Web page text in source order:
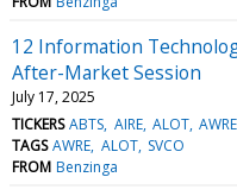
12 Information
After-Market Session
July 17, 2025
TICKERS ABTS AIRE ALOT AWRE
TAGS AWRE ALOT SVCO
FROM Benzinga